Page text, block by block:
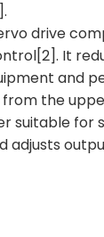
drive
It
and
the
suitable for